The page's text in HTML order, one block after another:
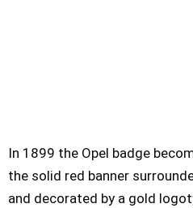
In 1899 the Opel badge
the solid red banner
and decorated by a gold